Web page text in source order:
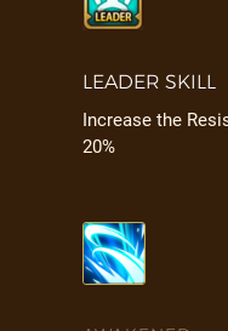
LEADER SKILL
Increase the
20%